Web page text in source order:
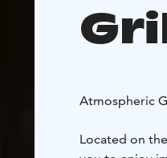
Atmospheric
Located on